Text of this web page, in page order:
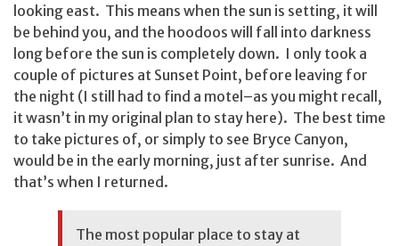
looking east. This means when the sun is setting, it will
be behind you, and the hoodoos will fall into darkness
long before the sun is completely down. I only took a
couple of pictures at Sunset Point, before leaving for
the night (I still had to find a motel–as you might recall,
it wasn’t in my original plan to stay here). The best time
to take pictures of, or simply to see Bryce Canyon,
would be in the early morning, just after sunrise. And
that’s when I returned.
The most popular place to stay at